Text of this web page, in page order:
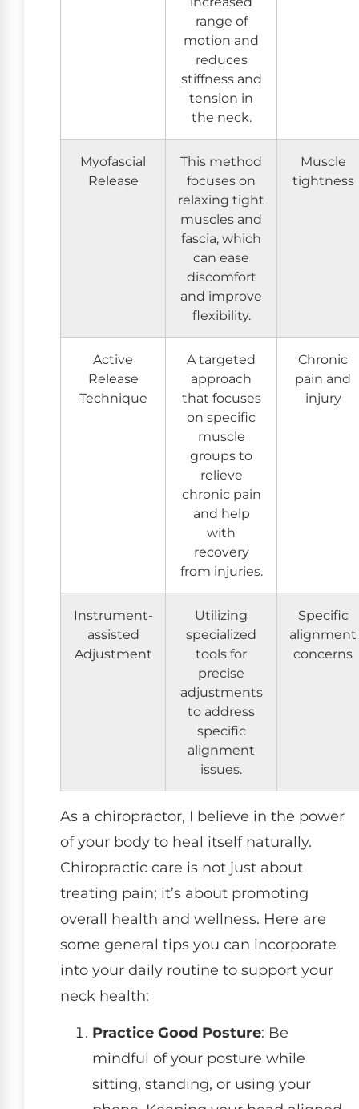
range of
motion and
reduces
stiffness and
tension in
the neck.
Myofascial
Release
This method
focuses on
relaxing tight
muscles and
fascia, which
can ease
discomfort
and improve
flexibility.
Muscle
tightness
Active
Release
Technique
A targeted
approach
that focuses
on specific
muscle
groups to
relieve
chronic pain
and help
with
recovery
from injuries.
Chronic
pain and
injury
Instrument-
assisted
Adjustment
Utilizing
specialized
tools for
precise
adjustments
to address
specific
alignment
issues.
Specific
alignment
concerns
As a chiropractor, I believe in the power
of your body to heal itself naturally.
Chiropractic care is not just about
treating pain; it’s about promoting
overall health and wellness. Here are
some general tips you can incorporate
into your daily routine to support your
neck health:
Practice Good Posture: Be
mindful of your posture while
sitting, standing, or using your